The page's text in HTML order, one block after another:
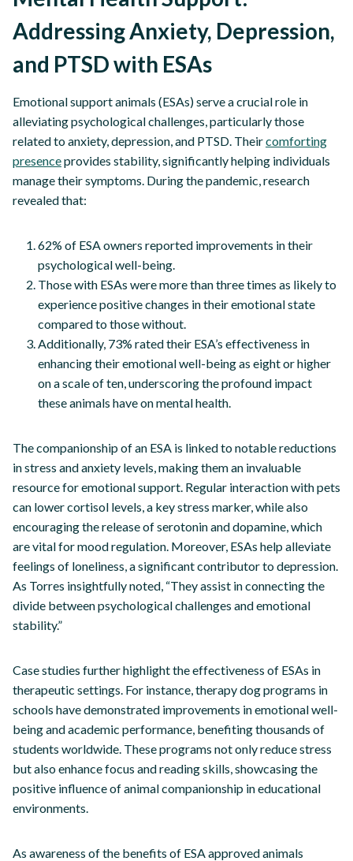
Addressing Anxiety, Depression,
and PTSD with ESAs
Emotional support animals (ESAs) serve a crucial role in
alleviating psychological challenges, particularly those
related to anxiety, depression, and PTSD. Theircomforting
presenceprovides stability, significantly helping individuals
manage their symptoms. During the pandemic, research
revealed that:
62% of ESA owners reported improvements in their
psychological well-being.
Those with ESAs were more than three times as likely to
experience positive changes in their emotional state
compared to those without.
Additionally, 73% rated their ESA’s effectiveness in
enhancing their emotional well-being as eight or higher
on a scale of ten, underscoring the profound impact
these animals have on mental health.
The companionship of an ESA is linked to notable reductions
in stress and anxiety levels, making them an invaluable
resource for emotional support. Regular interaction with pets
can lower cortisol levels, a key stress marker, while also
encouraging the release of serotonin and dopamine, which
are vital for mood regulation. Moreover, ESAs help alleviate
feelings of loneliness, a significant contributor to depression.
As Torres insightfully noted, “They assist in connecting the
divide between psychological challenges and emotional
stability.”
Case studies further highlight the effectiveness of ESAs in
therapeutic settings. For instance, therapy dog programs in
schools have demonstrated improvements in emotional well-
being and academic performance, benefiting thousands of
students worldwide. These programs not only reduce stress
but also enhance focus and reading skills, showcasing the
positive influence of animal companionship in educational
environments.
As awareness of the benefits of ESA approved animals